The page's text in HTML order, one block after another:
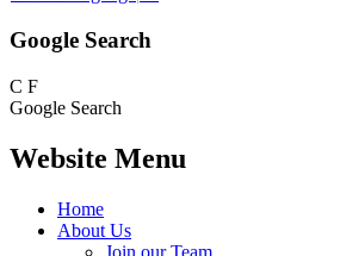
Google Search
C F
Google Search
Website Menu
Home
About Us
Join our Team